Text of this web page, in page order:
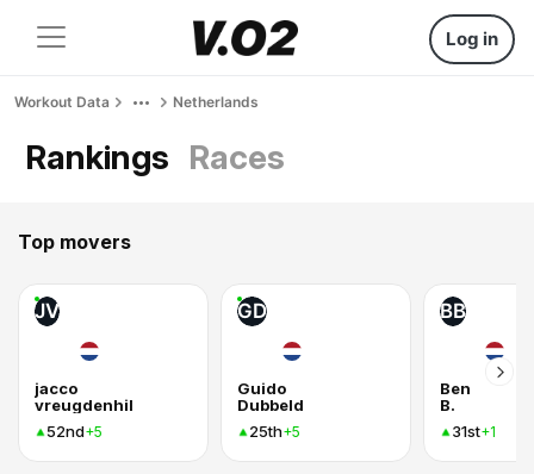
Log in
Workout Data Netherlands
Rankings Races
Top movers
JV
jacco
vreugdenhil
52nd+5
GD
Guido
Dubbeld
25th+5
BB
Ben
B.
31st+1